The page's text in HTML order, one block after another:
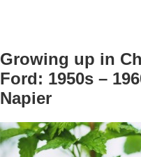
Growing up in
Ford: 1950s –
Napier